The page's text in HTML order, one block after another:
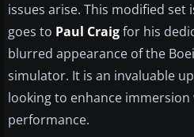
issues arise. This modified set
goes to Paul Craigfor his
blurred appearance of the
simulator. It is an invaluable
looking to enhance
performance.